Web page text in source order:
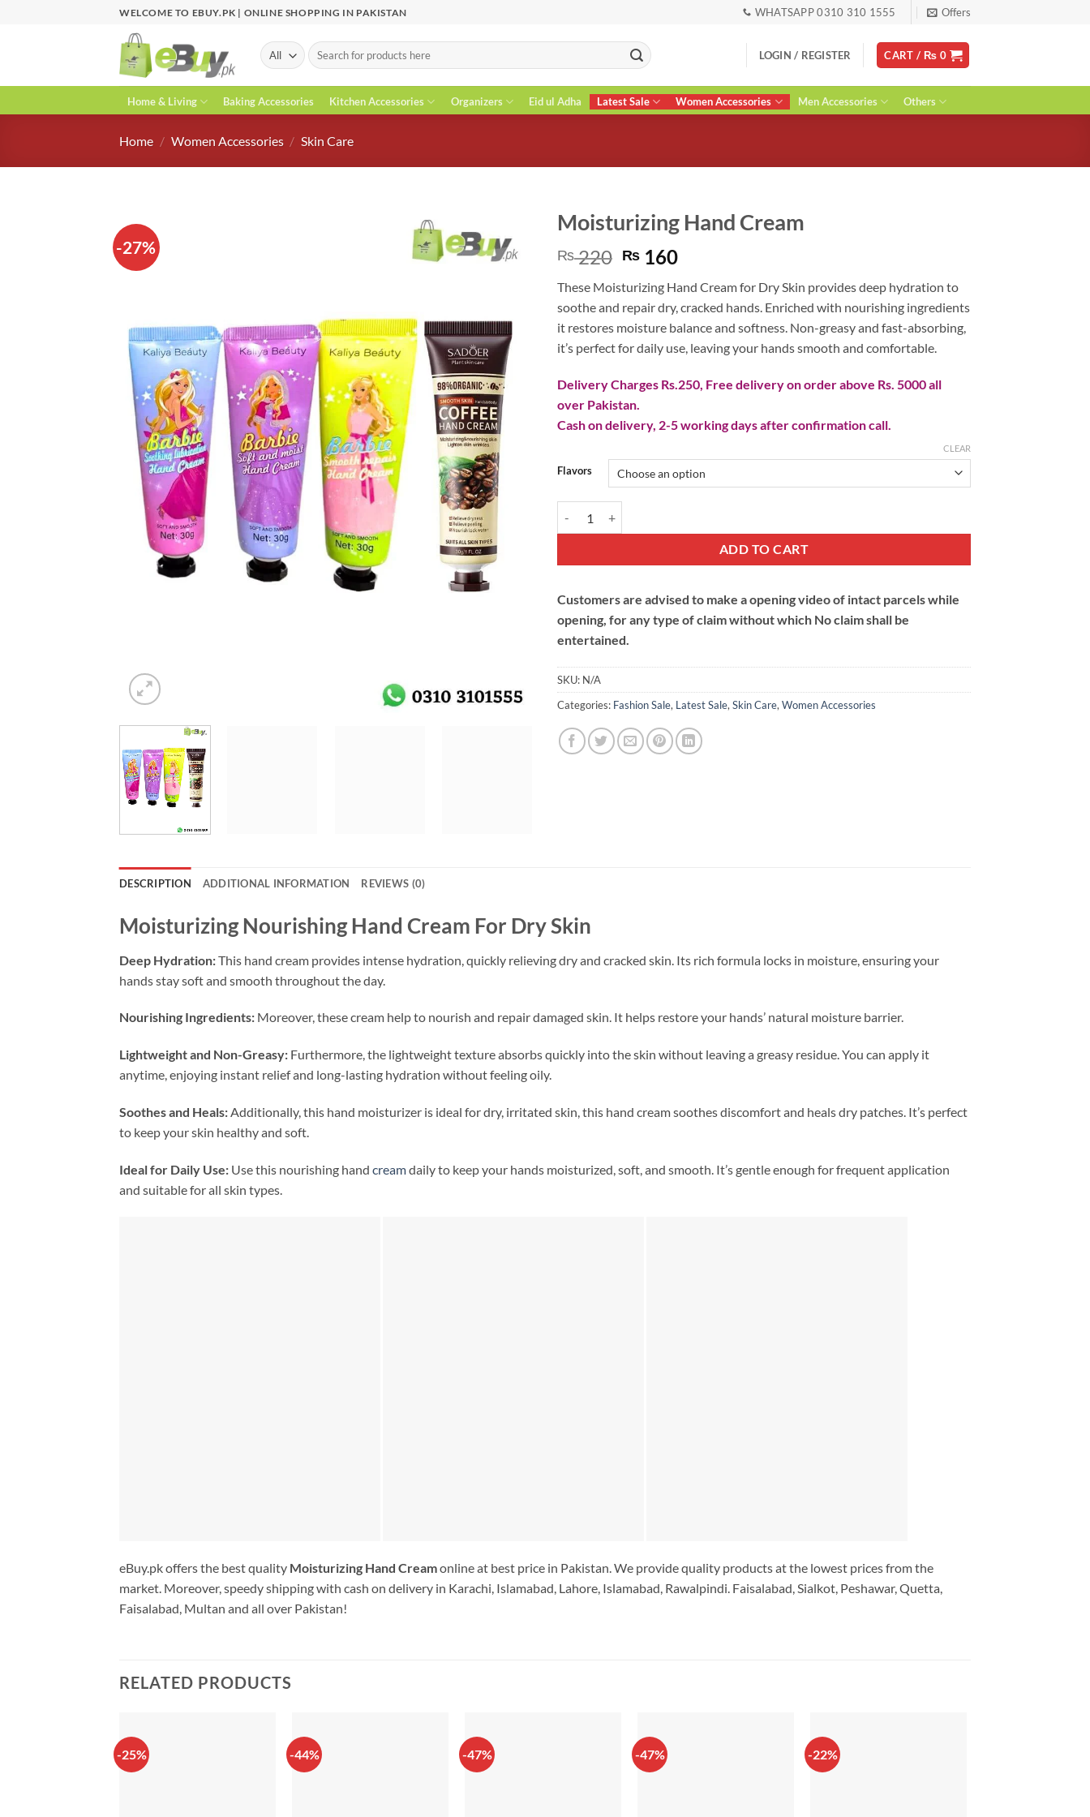
WELCOME TO EBUY.PK | ONLINE SHOPPING IN PAKISTAN WHATSAPP 0310 310 1555 Offers
Search
for:
LOGIN / REGISTER CART / ₨ 0
Home & Living Baking Accessories Kitchen Accessories Organizers Eid ul Adha Latest Sale Women Accessories Men Accessories Others
Home / Women Accessories / Skin Care
-27%
Moisturizing Hand Cream
₨220 Original
was:
₨ 220.
₨ 160Current
is:
₨ 160.
These Moisturizing Hand Cream for Dry Skin provides deep hydration to
soothe and repair dry, cracked hands. Enriched with nourishing ingredients
it restores moisture balance and softness. Non-greasy and fast-absorbing,
it’s perfect for daily use, leaving your hands smooth and comfortable.
Delivery Charges Rs.250, Free delivery on order above Rs. 5000 all
over Pakistan.
Cash on delivery, 2-5 working days after confirmation call.
Flavors
CLEAR
ADD TO CART
Customers are advised to make a opening video of intact parcels while
opening, for any type of claim without which No claim shall be
entertained.
SKU: N/A
Categories: Fashion Sale, Latest Sale, Skin Care, Women Accessories
DESCRIPTION ADDITIONAL INFORMATION REVIEWS (0)
Moisturizing Nourishing Hand Cream For Dry Skin
Deep Hydration:This hand cream provides intense hydration, quickly relieving dry and cracked skin. Its rich formula locks in moisture, ensuring your
hands stay soft and smooth throughout the day.
Nourishing Ingredients: Moreover, these cream help to nourish and repair damaged skin. It helps restore your hands’ natural moisture barrier.
Lightweight and Non-Greasy: Furthermore, the lightweight texture absorbs quickly into the skin without leaving a greasy residue. You can apply it
anytime, enjoying instant relief and long-lasting hydration without feeling oily.
Soothes and Heals:Additionally, this hand moisturizer is ideal for dry, irritated skin, this hand cream soothes discomfort and heals dry patches. It’s perfect
to keep your skin healthy and soft.
Ideal for Daily Use: Use this nourishing hand creamdaily to keep your hands moisturized, soft, and smooth. It’s gentle enough for frequent application
and suitable for all skin types.
eBuy.pk offers the best quality Moisturizing Hand Creamonline at best price in Pakistan. We provide quality products at the lowest prices from the
market. Moreover, speedy shipping with cash on delivery in Karachi, Islamabad, Lahore, Islamabad, Rawalpindi. Faisalabad, Sialkot, Peshawar, Quetta,
Faisalabad, Multan and all over Pakistan!
RELATED PRODUCTS
-25% -44% -47% -47% -22%